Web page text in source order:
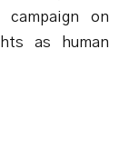
on
as human